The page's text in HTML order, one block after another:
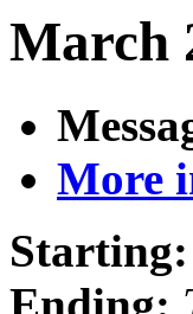
March
More
Starting: